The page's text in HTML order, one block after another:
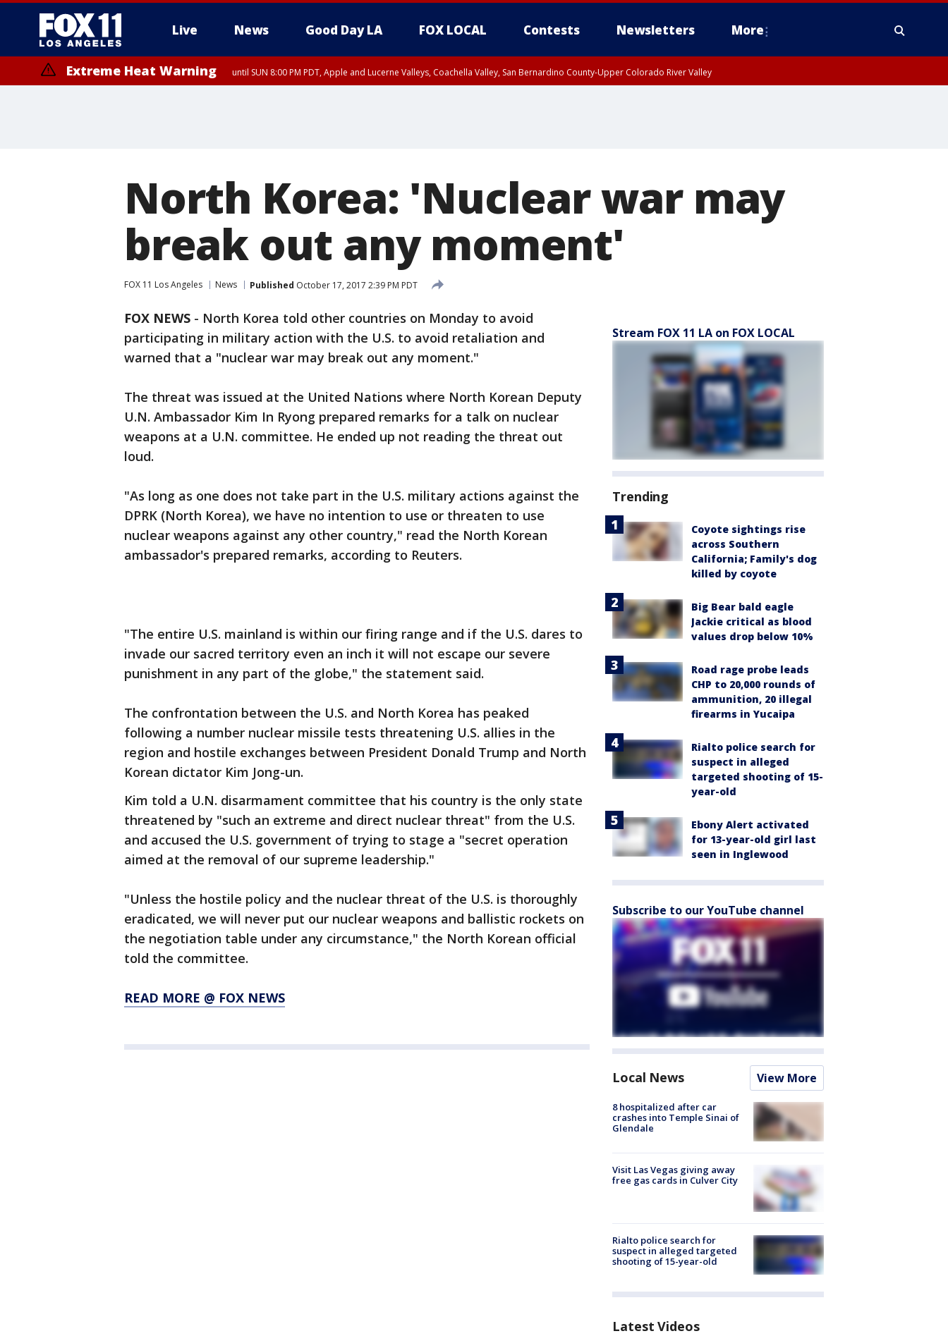
Live News Good Day LA FOX LOCAL Contests Newsletters More
Extreme Heat Warning until SUN 8:00 PM PDT, Apple and Lucerne Valleys, Coachella Valley, San Bernardino County-Upper Colorado River Valley
North Korea: 'Nuclear war may
break out any moment'
FOX 11 Los Angeles News Published October 17, 2017 2:39 PM PDT
FOX NEWS - North Korea told other countries on Monday to avoid
participating in military action with the U.S. to avoid retaliation and
warned that a "nuclear war may break out any moment."
The threat was issued at the United Nations where North Korean Deputy
U.N. Ambassador Kim In Ryong prepared remarks for a talk on nuclear
weapons at a U.N. committee. He ended up not reading the threat out
loud.
"As long as one does not take part in the U.S. military actions against the
DPRK (North Korea), we have no intention to use or threaten to use
nuclear weapons against any other country," read the North Korean
ambassador's prepared remarks, according to Reuters.
"The entire U.S. mainland is within our firing range and if the U.S. dares to
invade our sacred territory even an inch it will not escape our severe
punishment in any part of the globe," the statement said.
The confrontation between the U.S. and North Korea has peaked
following a number nuclear missile tests threatening U.S. allies in the
region and hostile exchanges between President Donald Trump and North
Korean dictator Kim Jong-un.
Kim told a U.N. disarmament committee that his country is the only state
threatened by "such an extreme and direct nuclear threat" from the U.S.
and accused the U.S. government of trying to stage a "secret operation
aimed at the removal of our supreme leadership."
"Unless the hostile policy and the nuclear threat of the U.S. is thoroughly
eradicated, we will never put our nuclear weapons and ballistic rockets on
the negotiation table under any circumstance," the North Korean official
told the committee.
READ MORE @ FOX NEWS
Stream FOX 11 LA on FOX LOCAL
Trending
Coyote sightings rise
across Southern
California; Family's dog
killed by coyote
Big Bear bald eagle
Jackie critical as blood
values drop below 10%
Road rage probe leads
CHP to 20,000 rounds of
ammunition, 20 illegal
firearms in Yucaipa
Rialto police search for
suspect in alleged
targeted shooting of 15-
year-old
Ebony Alert activated
for 13-year-old girl last
seen in Inglewood
Subscribe to our YouTube channel
Local News View More
8 hospitalized after car
crashes into Temple Sinai of
Glendale
Visit Las Vegas giving away
free gas cards in Culver City
Rialto police search for
suspect in alleged targeted
shooting of 15-year-old
Latest Videos